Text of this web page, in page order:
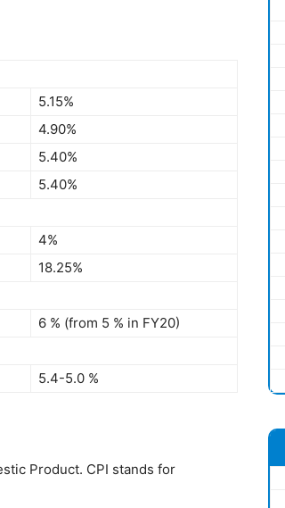
5.15%
4.90%
5.40%
5.40%
4%
18.25%
6 % (from 5 % in FY20)
5.4-5.0 %
Product. CPI stands for